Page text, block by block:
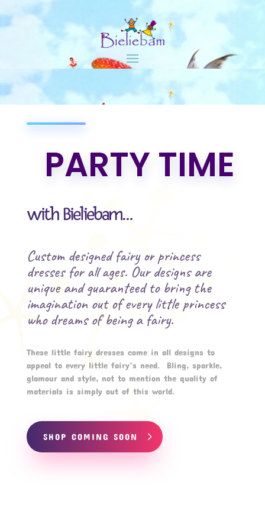
PARTY TIME
with Bieliebam…
Custom designed fairy or princess
dresses for all ages. Our designs are
unique and guaranteed to bring the
imagination out of every little princess
who dreams of being a fairy.
These little fairy dresses come in all designs to
appeal to every little fairy’s need. Bling, sparkle,
glamour and style, not to mention the quality of
materials is simply out of this world.
SHOP COMING SOON